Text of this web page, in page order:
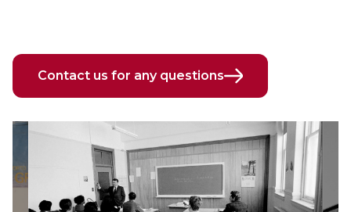
Contact us for any questions